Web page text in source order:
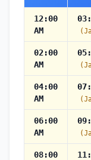
12:00
AM
02:00
AM
04:00
AM
06:00
AM
08:00